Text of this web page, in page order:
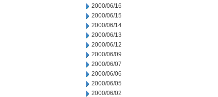
2000/06/16
2000/06/15
2000/06/14
2000/06/13
2000/06/12
2000/06/09
2000/06/07
2000/06/06
2000/06/05
2000/06/02